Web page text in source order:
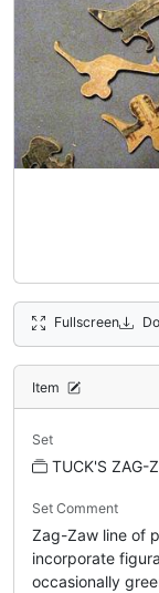
Fullscreen
Item
Set
TUCK'S ZAG-
Set Comment
Zag-Zaw line of
incorporate
occasionally